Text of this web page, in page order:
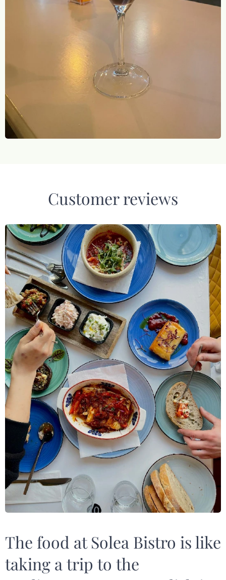
Customer reviews
The food at Solea Bistro is like
taking a trip to the